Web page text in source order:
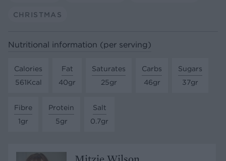
CHRISTMAS
Nutritional information (per serving)
Calories
561Kcal
Fat
40gr
Saturates
25gr
Carbs
46gr
Sugars
37gr
Fibre
1gr
Protein
5gr
Salt
0.7gr